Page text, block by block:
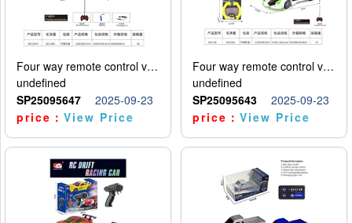
Four way remote control vehicle (including electricity)
undefined
SP25095647
2025-09-23
price：View Price
Four way remote control vehicle (including electricity)
undefined
SP25095643
2025-09-23
price：View Price